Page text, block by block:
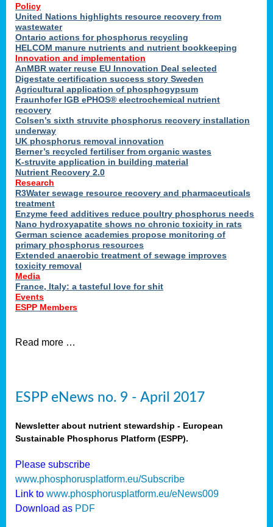
Policy
United Nations highlights resource recovery from
wastewater
Ontario actions for phosphorus recycling
HELCOM manure nutrients and nutrient bookkeeping
Innovation and implementation
AnMBR water reuse EU Innovation Deal selected
Digestate certification success story Sweden
Agricultural application of phosphogypsum
Fraunhofer IGB ePHOS® electrochemical nutrient
recovery
Colsen’s sixth struvite phosphorus recovery installation
underway
UK phosphorus removal innovation
Berner’s recycled fertiliser from organic wastes
K-struvite application in building material
Nutrient Recovery 2.0
Research
R3Water sewage resource recovery and pharmaceuticals
treatment
Enzyme feed additives reduce poultry phosphorus needs
Nano hydroxyapatite shows no chronic toxicity in rats
German science academies propose monitoring of
primary phosphorus resources
Extended anaerobic treatment of sewage improves
toxicity removal
Media
France, Italy: a tasteful love for shit
Events
ESPP Members
Read more …
ESPP eNews no. 9 - April 2017
Newsletter about nutrient stewardship - European
Sustainable Phosphorus Platform (ESPP).
Please subscribe
www.phosphorusplatform.eu/Subscribe
Link to www.phosphorusplatform.eu/eNews009
Download as PDF